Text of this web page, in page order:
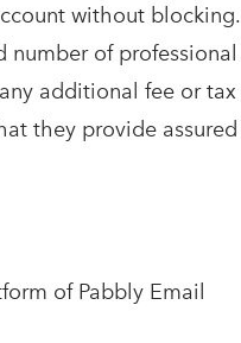
without blocking.
of professional
additional fee or tax
they provide assured
of Pabbly Email